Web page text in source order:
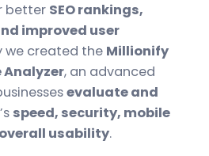
better SEO rankings,
improved user
we created the Millionify
Analyzer, an advanced
evaluate and
speed, security, mobile
usability.